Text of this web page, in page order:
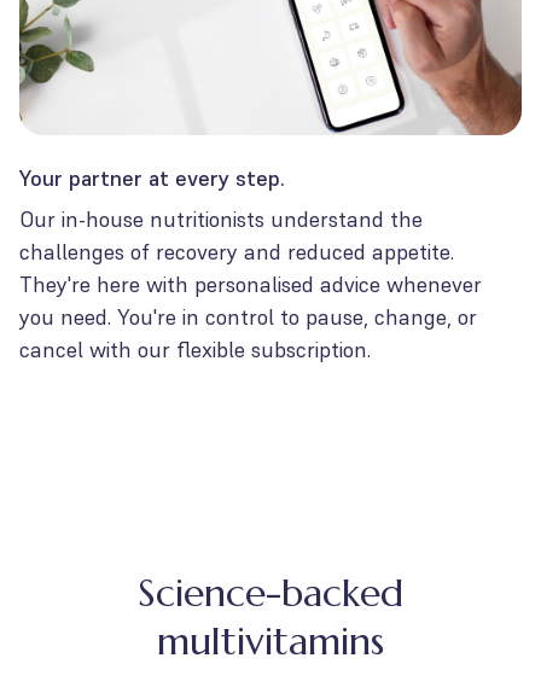
Your partner at every step.
Our in-house nutritionists understand the
challenges of recovery and reduced appetite.
They're here with personalised advice whenever
you need. You're in control to pause, change, or
cancel with our flexible subscription.
Science-backed
multivitamins